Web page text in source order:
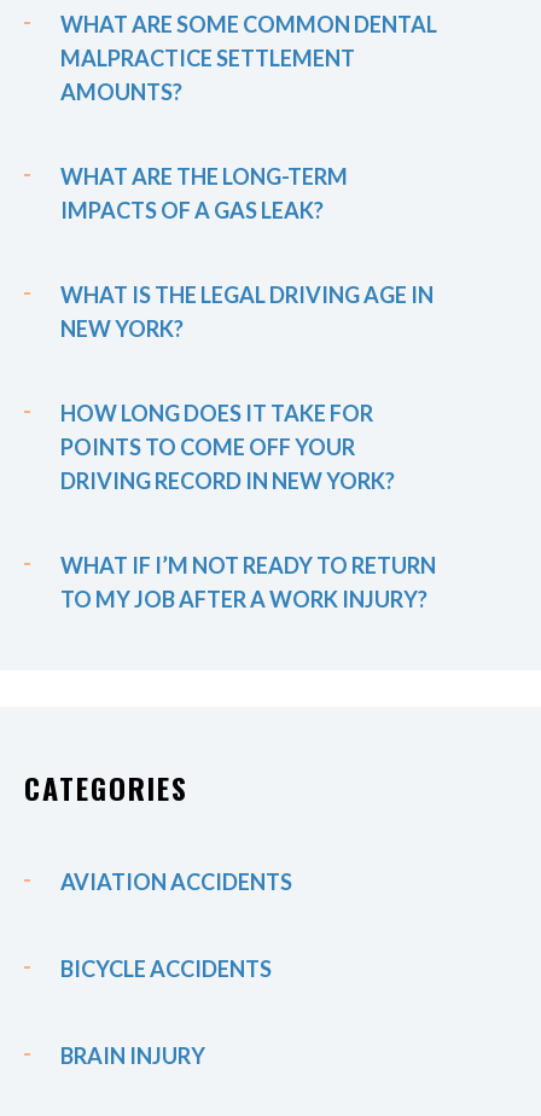
WHAT ARE SOME COMMON DENTAL
MALPRACTICE SETTLEMENT
AMOUNTS?
WHAT ARE THE LONG-TERM
IMPACTS OF A GAS LEAK?
WHAT IS THE LEGAL DRIVING AGE IN
NEW YORK?
HOW LONG DOES IT TAKE FOR
POINTS TO COME OFF YOUR
DRIVING RECORD IN NEW YORK?
WHAT IF I’M NOT READY TO RETURN
TO MY JOB AFTER A WORK INJURY?
CATEGORIES
AVIATION ACCIDENTS
BICYCLE ACCIDENTS
BRAIN INJURY